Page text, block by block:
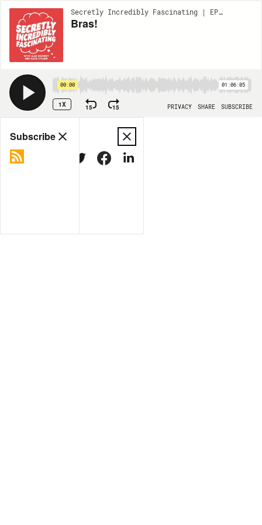
Secretly Incredibly Fascinating | EP157
Bras!
00:00 01:06:05
1X 15 15 PRIVACY SHARE SUBSCRIBE
Share
Subscribe